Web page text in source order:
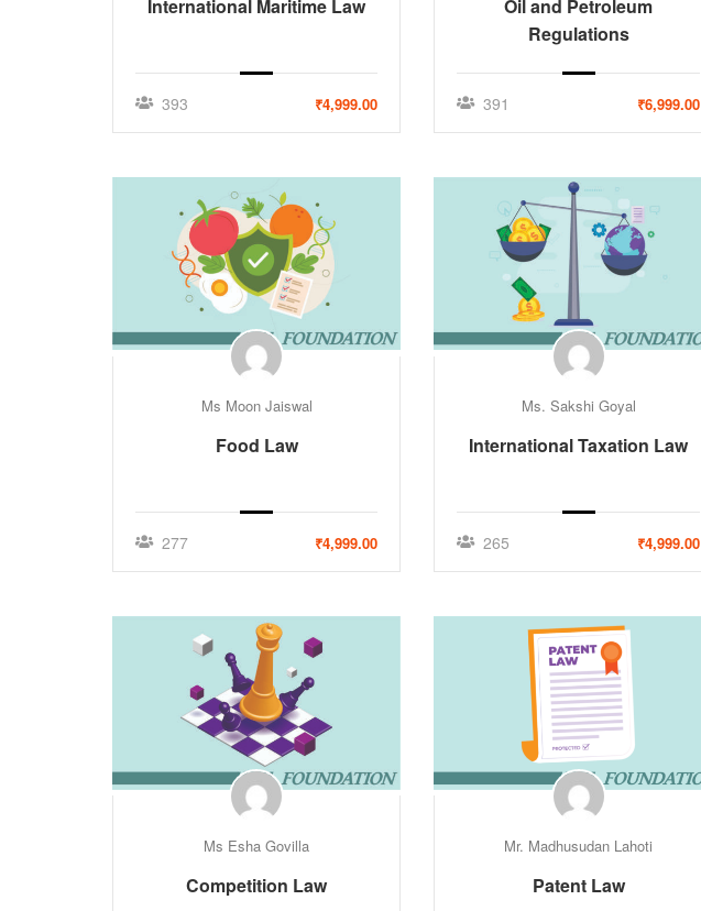
International Maritime Law
393 ₹4,999.00
Oil and Petroleum
Regulations
391 ₹6,999.00
Ms Moon Jaiswal
Food Law
277 ₹4,999.00
Ms. Sakshi Goyal
International Taxation Law
265 ₹4,999.00
Ms Esha Govilla
Competition Law
Mr. Madhusudan Lahoti
Patent Law